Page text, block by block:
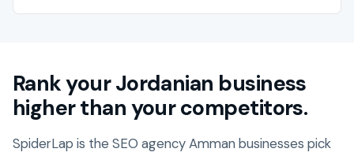
Rank your Jordanian business
higher than your competitors.
SpiderLap is the SEO agency Amman businesses pick